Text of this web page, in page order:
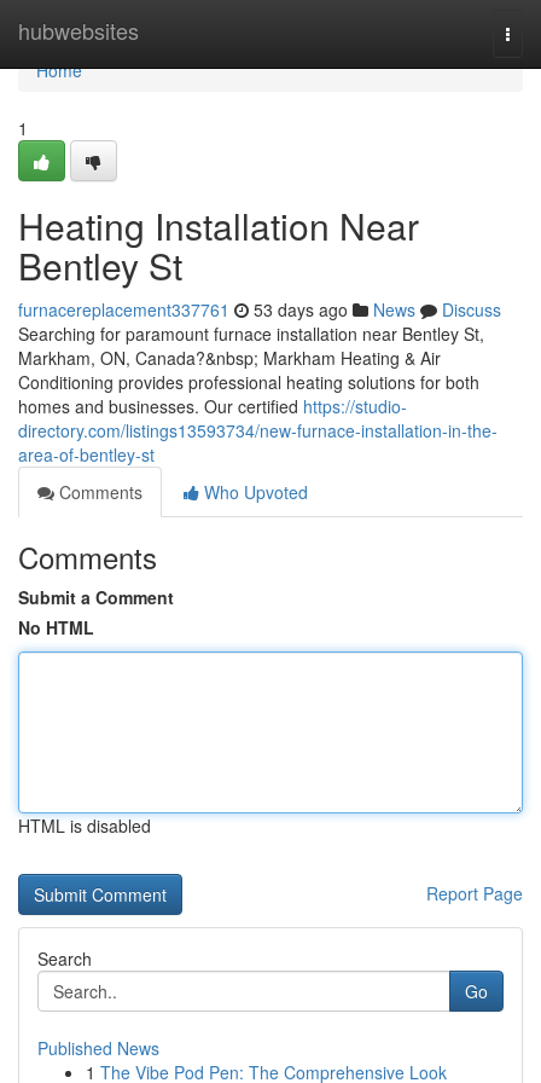
hubwebsites
Home
Home
1
Heating Installation Near
Bentley St
furnacereplacement337761 53 days ago News
Discuss
Searching for paramount furnace installation near Bentley St,
Markham, ON, Canada?&nbsp; Markham Heating & Air
Conditioning provides professional heating solutions for both
homes and businesses. Our certified https://studio-
directory.com/listings13593734/new-furnace-installation-in-the-
area-of-bentley-st
Comments
Who Upvoted
Comments
Submit a Comment
No HTML
HTML is disabled
Report Page
Search
Go
Published News
1 The Vibe Pod Pen: The Comprehensive Look